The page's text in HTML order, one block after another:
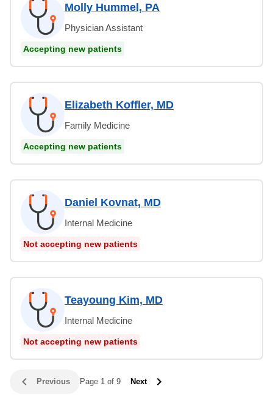
Molly Hummel, PA
Physician Assistant
Accepting new patients
Elizabeth Koffler, MD
Family Medicine
Accepting new patients
Daniel Kovnat, MD
Internal Medicine
Not accepting new patients
Teayoung Kim, MD
Internal Medicine
Not accepting new patients
Previous Page 1 of 9 Next